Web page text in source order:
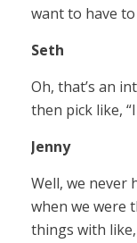
want to have
Seth
Oh, that’s an
then pick like,
Jenny
Well, we never
when we were
things with